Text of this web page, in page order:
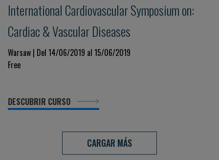
International Cardiovascular Symposium on:
Cardiac & Vascular Diseases
Warsaw | Del 14/06/2019 al 15/06/2019
Free
DESCUBRIR CURSO
CARGAR MÁS